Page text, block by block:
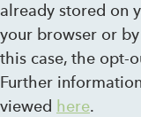
already stored on
your browser or
this case, the opt-
Further
viewed here.